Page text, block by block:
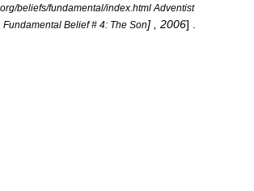
beliefs/fundamental/index.html Adventist
Belief # 4: The Son] , 2006] .